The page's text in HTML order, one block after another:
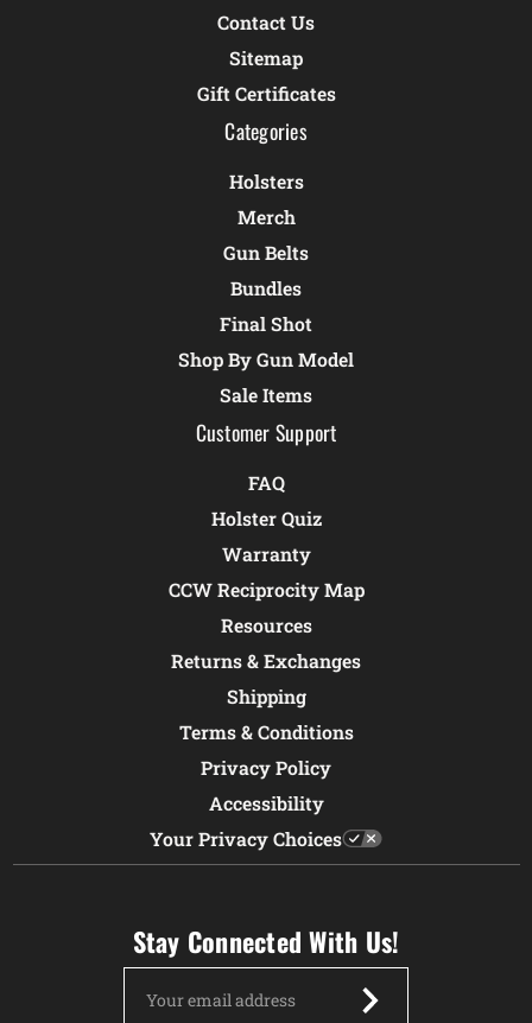
Contact Us
Sitemap
Gift Certificates
Categories
Holsters
Merch
Gun Belts
Bundles
Final Shot
Shop By Gun Model
Sale Items
Customer Support
FAQ
Holster Quiz
Warranty
CCW Reciprocity Map
Resources
Returns & Exchanges
Shipping
Terms & Conditions
Privacy Policy
Accessibility
Your Privacy Choices
Stay Connected With Us!
Address